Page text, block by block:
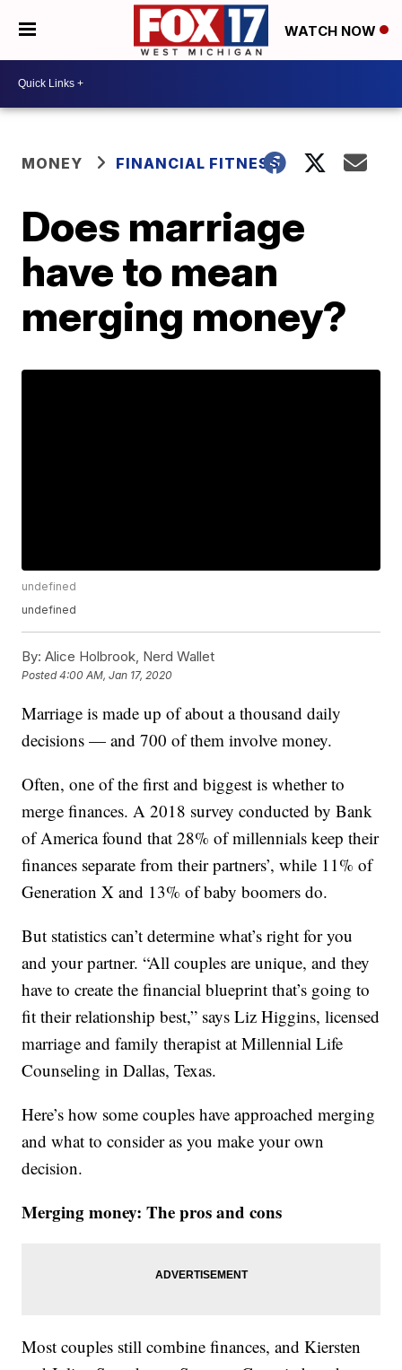
WATCH NOW
MONEY FINANCIAL FITNESS
Does marriage
have to mean
merging money?
undefined
undefined
By: Alice Holbrook, Nerd Wallet
Posted4:00 AM, Jan 17, 2020
Marriage is made up of about a thousand daily
decisions — and 700 of them involve money.
Often, one of the first and biggest is whether to
merge finances. A 2018 survey conducted by Bank
of America found that 28% of millennials keep their
finances separate from their partners’, while 11% of
Generation X and 13% of baby boomers do.
But statistics can’t determine what’s right for you
and your partner. “All couples are unique, and they
have to create the financial blueprint that’s going to
fit their relationship best,” says Liz Higgins, licensed
marriage and family therapist at Millennial Life
Counseling in Dallas, Texas.
Here’s how some couples have approached merging
and what to consider as you make your own
decision.
Merging money: The pros and cons
Most couples still combine finances, and Kiersten